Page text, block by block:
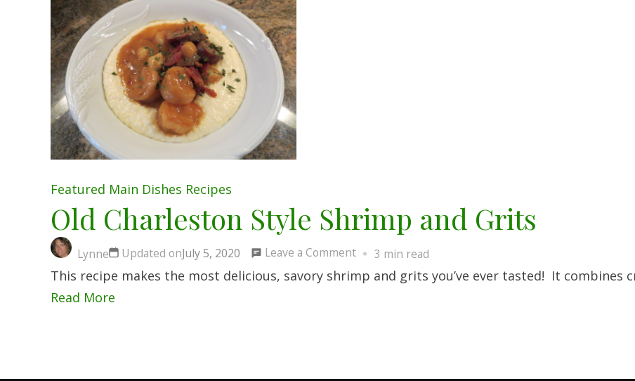
Featured Main Dishes Recipes
Old Charleston Style Shrimp and Grits
Lynne Updated onJuly 5, 2020 Leave a Commenton
Old
3 min read
This recipe makes the most delicious, savory shrimp and grits you’ve ever tasted! It combines
Read More